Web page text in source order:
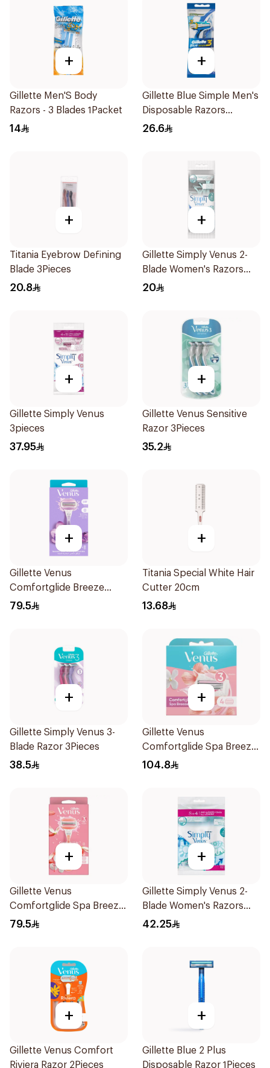
+
Gillette Men'S Body
Razors - 3 Blades 1Packet
14
+
Gillette Blue Simple Men's
Disposable Razors
4Pieces
26.6
+
Titania Eyebrow Defining
Blade 3Pieces
20.8
+
Gillette Simply Venus 2-
Blade Women's Razors
4Pieces
20
+
Gillette Simply Venus
3pieces
37.95
+
Gillette Venus Sensitive
Razor 3Pieces
35.2
+
Gillette Venus
Comfortglide Breeze
Women'S Razor 1Pieces
79.5
+
Titania Special White Hair
Cutter 20cm
13.68
+
Gillette Simply Venus 3-
Blade Razor 3Pieces
38.5
+
Gillette Venus
Comfortglide Spa Breeze
Cartridges 4Pieces
104.8
+
Gillette Venus
Comfortglide Spa Breeze
Razor Pink
79.5
+
Gillette Simply Venus 2-
Blade Women's Razors
12Pieces
42.25
+
Gillette Venus Comfort
Riviera Razor 2Pieces
+
Gillette Blue 2 Plus
Disposable Razor 1Pieces